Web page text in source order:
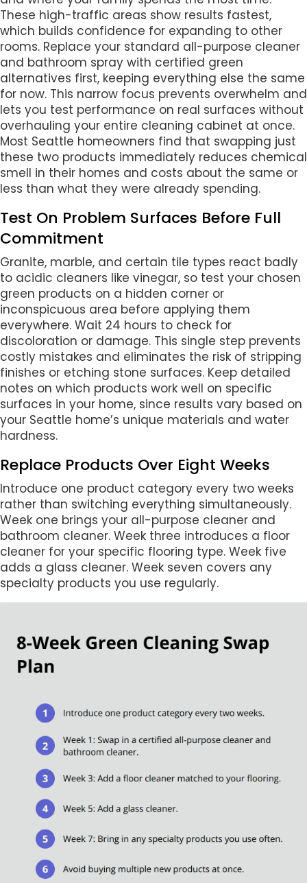
These high-traffic areas show results fastest,
which builds confidence for expanding to other
rooms. Replace your standard all-purpose cleaner
and bathroom spray with certified green
alternatives first, keeping everything else the same
for now. This narrow focus prevents overwhelm and
lets you test performance on real surfaces without
overhauling your entire cleaning cabinet at once.
Most Seattle homeowners find that swapping just
these two products immediately reduces chemical
smell in their homes and costs about the same or
less than what they were already spending.
Test On Problem Surfaces Before Full
Commitment
Granite, marble, and certain tile types react badly
to acidic cleaners like vinegar, so test your chosen
green products on a hidden corner or
inconspicuous area before applying them
everywhere. Wait 24 hours to check for
discoloration or damage. This single step prevents
costly mistakes and eliminates the risk of stripping
finishes or etching stone surfaces. Keep detailed
notes on which products work well on specific
surfaces in your home, since results vary based on
your Seattle home’s unique materials and water
hardness.
Replace Products Over Eight Weeks
Introduce one product category every two weeks
rather than switching everything simultaneously.
Week one brings your all-purpose cleaner and
bathroom cleaner. Week three introduces a floor
cleaner for your specific flooring type. Week five
adds a glass cleaner. Week seven covers any
specialty products you use regularly.